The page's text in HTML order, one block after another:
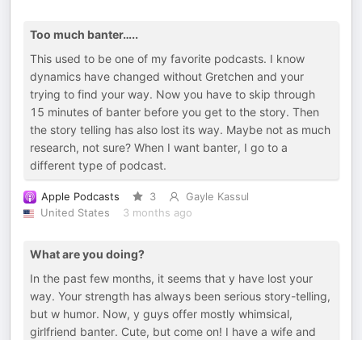
Too much banter…..
This used to be one of my favorite podcasts. I know
dynamics have changed without Gretchen and your
trying to find your way. Now you have to skip through
15 minutes of banter before you get to the story. Then
the story telling has also lost its way. Maybe not as much
research, not sure? When I want banter, I go to a
different type of podcast.
Apple Podcasts 3
Gayle Kassul
United States
3 months ago
What are you doing?
In the past few months, it seems that y have lost your
way. Your strength has always been serious story-telling,
but w humor. Now, y guys offer mostly whimsical,
girlfriend banter. Cute, but come on! I have a wife and